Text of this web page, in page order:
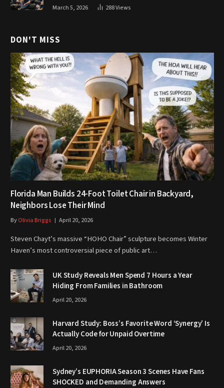
March 5, 2026 288Views
DON'T MISS
Florida Man Builds 24-Foot Toilet Chair in Backyard,
Neighbors Lose Their Mind
ByOlivia Briggs April 20, 2026
Steven Chayt’s massive “HOHO Chair” sculpture becomes Winter
Haven’s most controversial piece of public art…
UK Study Reveals Men Spend 7 Hours a Year
Hiding From Families in Bathroom
April 20, 2026
Harvard Study: Boss’s Favorite Word ‘Synergy’ Is
Actually Code for Unpaid Overtime
April 20, 2026
Sydney’s EUPHORIA Season 3 Scenes Have Fans
SHOCKED and Demanding Answers